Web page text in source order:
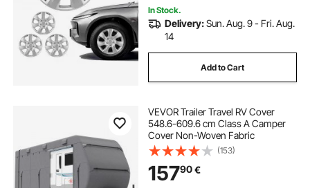
In Stock.
Delivery:Sun. Aug. 9 - Fri. Aug.
14
Add to Cart
VEVOR Trailer Travel RV Cover
548.6-609.6 cm Class A Camper
Cover Non-Woven Fabric
(153)
15790€